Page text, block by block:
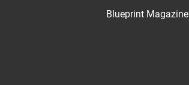
Blueprint Magazine